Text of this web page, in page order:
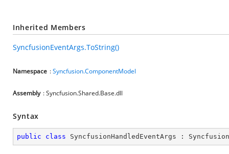
Inherited Members
SyncfusionEventArgs.ToString()
Namespace :Syncfusion.ComponentModel
Assembly : Syncfusion.Shared.Base.dll
Syntax
public class SyncfusionHandledEventArgs :